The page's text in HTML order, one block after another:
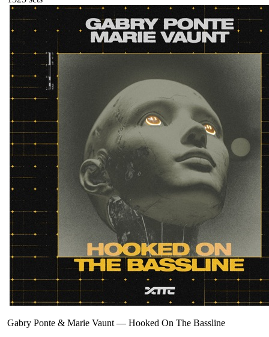
Gabry Ponte & Marie Vaunt — Hooked On The Bassline